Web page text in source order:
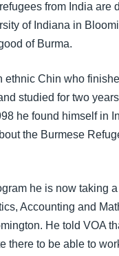
စာ
စာ
ျက်အလက်များ
စဉ်
ျား
း
from India are
of Indiana in
of Burma.
ethnic Chin who
studied for two
he found himself in
the Burmese
he is now taking
Accounting and
He told VOA
there to be able to